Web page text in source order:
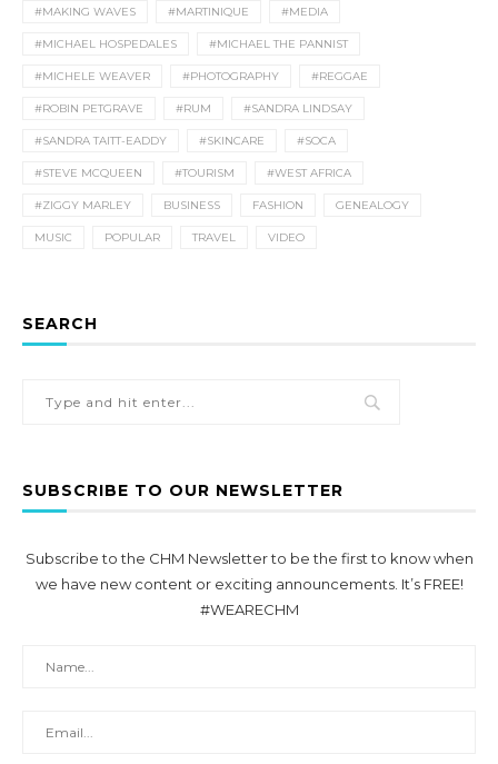
#MAKING WAVES #MARTINIQUE #MEDIA
#MICHAEL HOSPEDALES #MICHAEL THE PANNIST
#MICHELE WEAVER #PHOTOGRAPHY #REGGAE
#ROBIN PETGRAVE #RUM #SANDRA LINDSAY
#SANDRA TAITT-EADDY #SKINCARE #SOCA
#STEVE MCQUEEN #TOURISM #WEST AFRICA
#ZIGGY MARLEY BUSINESS FASHION GENEALOGY
MUSIC POPULAR TRAVEL VIDEO
SEARCH
SUBSCRIBE TO OUR NEWSLETTER
Subscribe to the CHM Newsletter to be the first to know when
we have new content or exciting announcements. It’s FREE!
#WEARECHM